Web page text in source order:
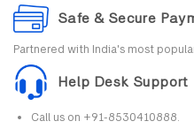
Safe & Secure
Partnered with India's most
Help Desk Support
Call us on +91-8530410888.